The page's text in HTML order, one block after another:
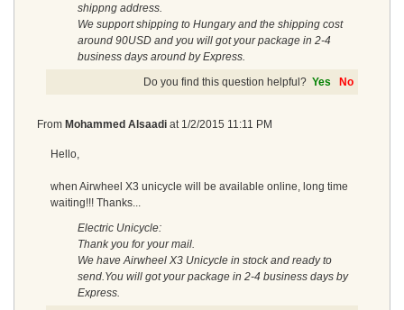
shippng address.
We support shipping to Hungary and the shipping cost
around 90USD and you will got your package in 2-4
business days around by Express.
Do you find this question helpful? Yes No
From Mohammed Alsaadi at 1/2/2015 11:11 PM
Hello,
when Airwheel X3 unicycle will be available online, long time
waiting!!! Thanks...
Electric Unicycle:
Thank you for your mail.
We have Airwheel X3 Unicycle in stock and ready to
send.You will got your package in 2-4 business days by
Express.